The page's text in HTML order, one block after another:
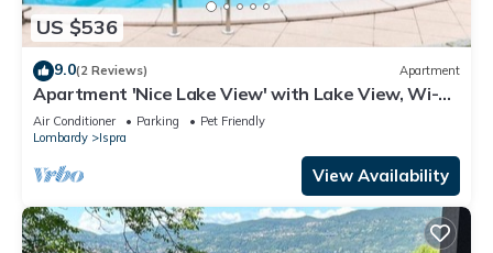
US $536
9.0(2 Reviews) Apartment
Apartment 'Nice Lake View' with Lake View, Wi-Fi
and Air Conditioning
Air Conditioner Parking
Pet Friendly
Lombardy
Ispra
View Availability